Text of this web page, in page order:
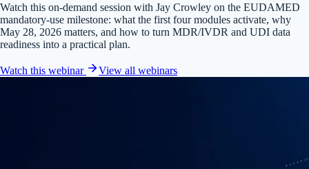
Watch this on-demand session with Jay Crowley on the EUDAMED
mandatory-use milestone: what the first four modules activate, why
May 28, 2026 matters, and how to turn MDR/IVDR and UDI data
readiness into a practical plan.
Watch this webinar View all webinars